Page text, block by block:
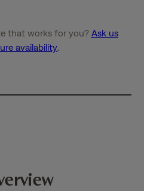
that works for you? Ask us
availability.